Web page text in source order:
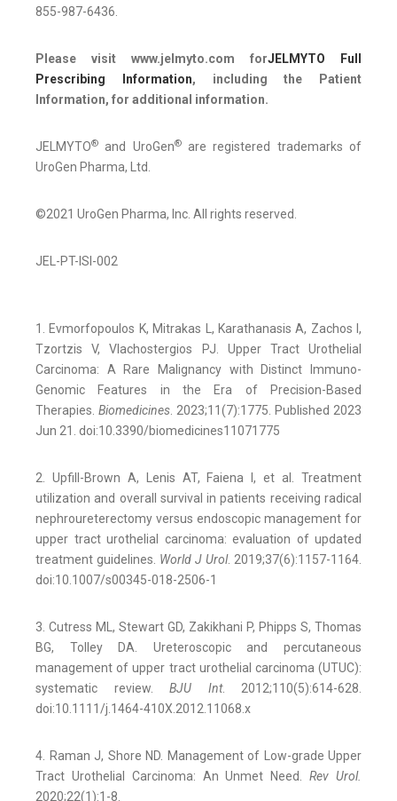
855-987-6436.
Please visit www.jelmyto.com forJELMYTO Full
Prescribing Information, including the Patient
Information, for additional information.
JELMYTO® and UroGen®are registered trademarks of
UroGen Pharma, Ltd.
©2021 UroGen Pharma, Inc. All rights reserved.
JEL-PT-ISI-002
1. Evmorfopoulos K, Mitrakas L, Karathanasis A, Zachos I,
Tzortzis V, Vlachostergios PJ. Upper Tract Urothelial
Carcinoma: A Rare Malignancy with Distinct Immuno-
Genomic Features in the Era of Precision-Based
Therapies. Biomedicines. 2023;11(7):1775. Published 2023
Jun 21. doi:10.3390/biomedicines11071775
2. Upfill-Brown A, Lenis AT, Faiena I, et al. Treatment
utilization and overall survival in patients receiving radical
nephroureterectomy versus endoscopic management for
upper tract urothelial carcinoma: evaluation of updated
treatment guidelines. World J Urol. 2019;37(6):1157-1164.
doi:10.1007/s00345-018-2506-1
3. Cutress ML, Stewart GD, Zakikhani P, Phipps S, Thomas
BG, Tolley DA. Ureteroscopic and percutaneous
management of upper tract urothelial carcinoma (UTUC):
systematic review. BJU Int. 2012;110(5):614-628.
doi:10.1111/j.1464-410X.2012.11068.x
4. Raman J, Shore ND. Management of Low-grade Upper
Tract Urothelial Carcinoma: An Unmet Need.Rev Urol.
2020;22(1):1-8.